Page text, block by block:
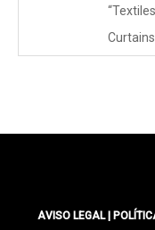
AVISO LEGAL|